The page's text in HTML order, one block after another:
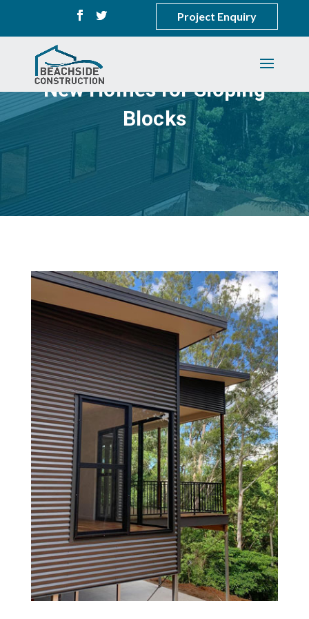
Project Enquiry
New Homes for Sloping
Blocks